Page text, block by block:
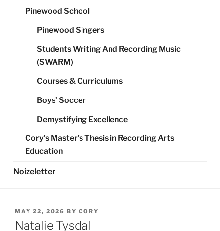
Pinewood School
Pinewood Singers
Students Writing And Recording Music
(SWARM)
Courses & Curriculums
Boys’ Soccer
Demystifying Excellence
Cory’s Master’s Thesis in Recording Arts
Education
Noizeletter
POSTED
ON
MAY 22, 2026 BY CORY
Natalie Tysdal